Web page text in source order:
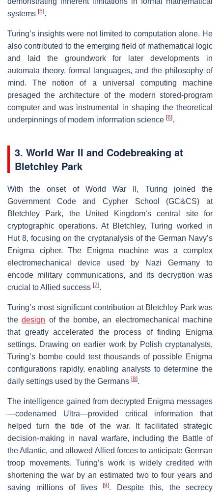
systems [5].
Turing’s insights were not limited to computation alone. He
also contributed to the emerging field of mathematical logic
and laid the groundwork for later developments in
automata theory, formal languages, and the philosophy of
mind. The notion of a universal computing machine
presaged the architecture of the modern stored-program
computer and was instrumental in shaping the theoretical
underpinnings of modern information science [6].
3. World War II and Codebreaking at
Bletchley Park
With the onset of World War II, Turing joined the
Government Code and Cypher School (GC&CS) at
Bletchley Park, the United Kingdom’s central site for
cryptographic operations. At Bletchley, Turing worked in
Hut 8, focusing on the cryptanalysis of the German Navy’s
Enigma cipher. The Enigma machine was a complex
electromechanical device used by Nazi Germany to
encode military communications, and its decryption was
crucial to Allied success [7].
Turing’s most significant contribution at Bletchley Park was
thedesign of the bombe, an electromechanical machine
that greatly accelerated the process of finding Enigma
settings. Drawing on earlier work by Polish cryptanalysts,
Turing’s bombe could test thousands of possible Enigma
configurations rapidly, enabling analysts to determine the
daily settings used by the Germans [8].
The intelligence gained from decrypted Enigma messages
—codenamed Ultra—provided critical information that
helped turn the tide of the war. It facilitated strategic
decision-making in naval warfare, including the Battle of
the Atlantic, and allowed Allied forces to anticipate German
troop movements. Turing’s work is widely credited with
shortening the war by an estimated two to four years and
saving millions of lives
[9]. Despite this, the secrecy